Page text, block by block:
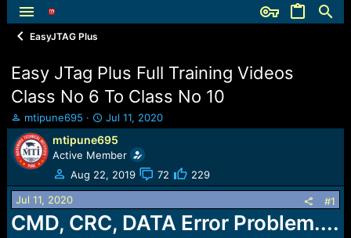
EasyJTAG Plus
Easy JTag Plus Full Training Videos
Class No 6 To Class No 10
T
h
r
e
a
d
s
t
a
mtipune695
S
t
a
r
t
d
t
e
Jul 11, 2020
mtipune695
Active Member
Aug 22, 2019
72 229
Jul 11, 2020 #1
CMD, CRC, DATA Error Problem....